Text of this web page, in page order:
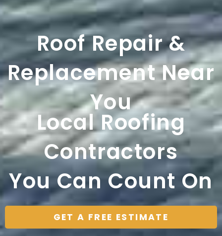
Roof Repair &
Replacement Near
You
Local Roofing
Contractors
You Can Count On
GET A FREE ESTIMATE